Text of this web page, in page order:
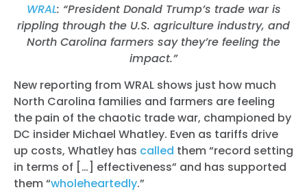
WRAL: “President Donald Trump’s trade war is
rippling through the U.S. agriculture industry, and
North Carolina farmers say they’re feeling the
impact.”
New reporting from WRAL shows just how much
North Carolina families and farmers are feeling
the pain of the chaotic trade war, championed by
DC insider Michael Whatley. Even as tariffs drive
up costs, Whatley has called them “record setting
in terms of […] effectiveness” and has supported
them “wholeheartedly.”